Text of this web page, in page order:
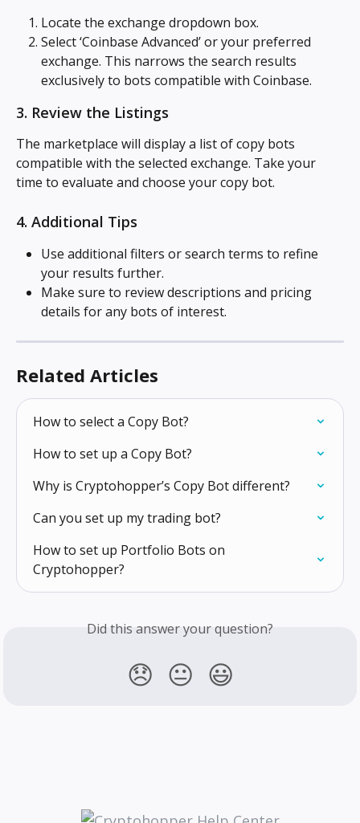
Locate the exchange dropdown box.
Select ‘Coinbase Advanced’ or your preferred
exchange. This narrows the search results
exclusively to bots compatible with Coinbase.
3. Review the Listings
The marketplace will display a list of copy bots
compatible with the selected exchange. Take your
time to evaluate and choose your copy bot.
4. Additional Tips
Use additional filters or search terms to refine
your results further.
Make sure to review descriptions and pricing
details for any bots of interest.
Related Articles
How to select a Copy Bot?
How to set up a Copy Bot?
Why is Cryptohopper’s Copy Bot different?
Can you set up my trading bot?
How to set up Portfolio Bots on
Cryptohopper?
Did this answer your question?
😞 😐 😃